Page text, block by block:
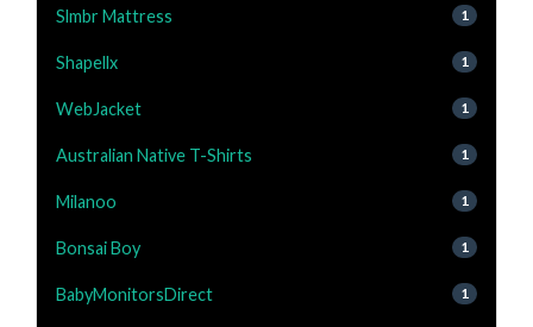
Slmbr Mattress 1
Shapellx 1
WebJacket 1
Australian Native T-Shirts 1
Milanoo 1
Bonsai Boy 1
BabyMonitorsDirect 1